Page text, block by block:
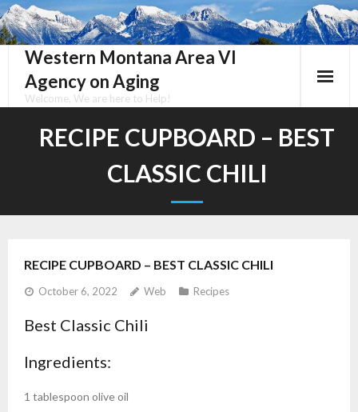
Skip
to
contentWestern Montana Area VI
Agency on Aging
Welcome, We are here to Help!
RECIPE CUPBOARD – BEST
CLASSIC CHILI
RECIPE CUPBOARD – BEST CLASSIC CHILI
October 6, 2022 Web Recipes
Best Classic Chili
Ingredients:
1 tablespoon olive oil